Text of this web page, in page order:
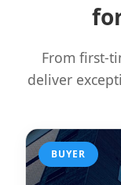
From first-
deliver
BUYER